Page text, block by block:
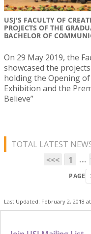
USJ'S FACULTY OF
PROJECTS OF THE
BACHELOR OF
On 29 May 2019, the
showcased the
holding the Opening
Exhibition and the
Believe”
TOTAL LATEST
<<<
1 ...
PAGE
Last Updated: February 2, 2018